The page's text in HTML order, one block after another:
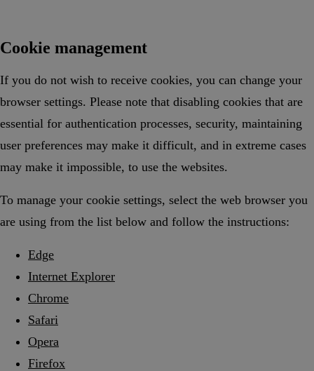
Cookie management
If you do not wish to receive cookies, you can change your
browser settings. Please note that disabling cookies that are
essential for authentication processes, security, maintaining
user preferences may make it difficult, and in extreme cases
may make it impossible, to use the websites.
To manage your cookie settings, select the web browser you
are using from the list below and follow the instructions:
Edge
Internet Explorer
Chrome
Safari
Opera
Firefox